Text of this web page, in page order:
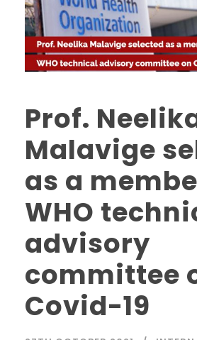
Prof.
Malavige
as a
WHO
advisory
committee
Covid-19